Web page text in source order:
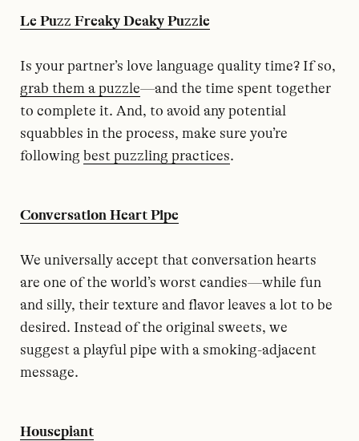
Le Puzz Freaky Deaky Puzzle
Is your partner’s love language quality time? If so,
grab them a puzzle—and the time spent together
to complete it. And, to avoid any potential
squabbles in the process, make sure you’re
following best puzzling practices.
Conversation Heart Pipe
We universally accept that conversation hearts
are one of the world’s worst candies—while fun
and silly, their texture and flavor leaves a lot to be
desired. Instead of the original sweets, we
suggest a playful pipe with a smoking-adjacent
message.
Houseplant